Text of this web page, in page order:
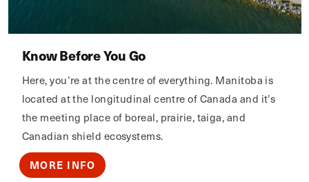
Know Before You Go
Here, you’re at the centre of everything. Manitoba is
located at the longitudinal centre of Canada and it’s
the meeting place of boreal, prairie, taiga, and
Canadian shield ecosystems.
MORE INFO